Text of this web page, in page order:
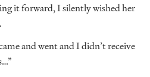
it forward, I silently wished her
and went and I didn’t receive